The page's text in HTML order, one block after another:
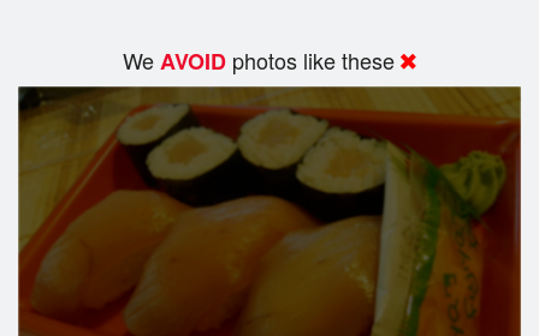
WeAVOID photos like these